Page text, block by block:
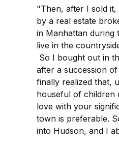
"Then, after I sold it,
by a real estate
in Manhattan during
live in the
So I bought out in
after a succession
finally realized that,
houseful of children
love with your
town is preferable.
into Hudson, and I